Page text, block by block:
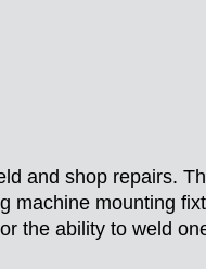
and shop repairs.
machine mounting
the ability to weld